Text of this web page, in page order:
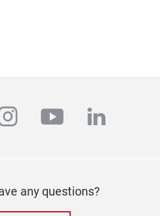
youtube
any questions?